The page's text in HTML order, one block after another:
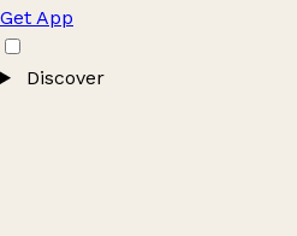
Get App
Discover